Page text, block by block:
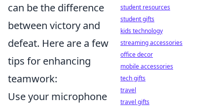
can be the difference
between victory and
defeat. Here are a few
tips for enhancing
teamwork:
Use your microphone
student resources
student gifts
kids technology
streaming accessories
office decor
mobile accessories
tech gifts
travel
travel gifts